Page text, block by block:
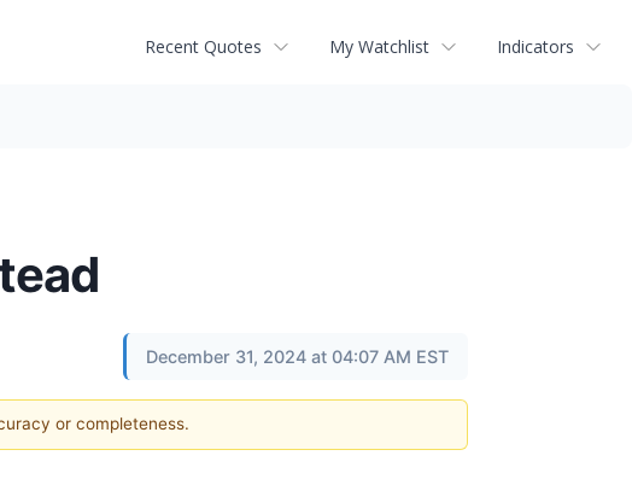
Recent Quotes My Watchlist Indicators
December 31, 2024 at 04:07 AM EST
or completeness.